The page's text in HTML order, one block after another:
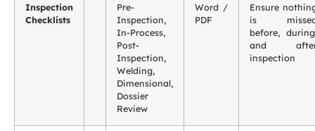
Inspection
Checklists
Pre-
Inspection,
In-Process,
Post-
Inspection,
Welding,
Dimensional,
Dossier
Review
Word /
PDF
Ensure
is
before,
and
inspection